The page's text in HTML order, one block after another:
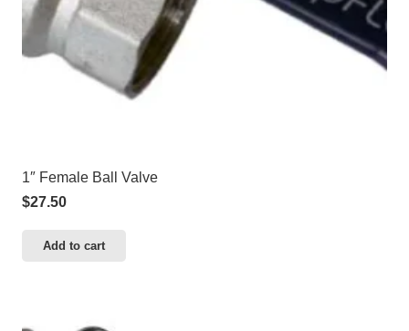
1″ Female Ball Valve
$27.50
Add to cart